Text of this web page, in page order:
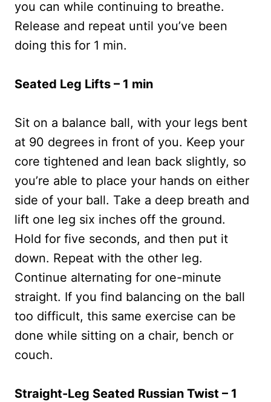
you can while continuing to breathe.
Release and repeat until you’ve been
doing this for 1 min.
Seated Leg Lifts – 1 min
Sit on a balance ball, with your legs bent
at 90 degrees in front of you. Keep your
core tightened and lean back slightly, so
you’re able to place your hands on either
side of your ball. Take a deep breath and
lift one leg six inches off the ground.
Hold for five seconds, and then put it
down. Repeat with the other leg.
Continue alternating for one-minute
straight. If you find balancing on the ball
too difficult, this same exercise can be
done while sitting on a chair, bench or
couch.
Straight-Leg Seated Russian Twist – 1